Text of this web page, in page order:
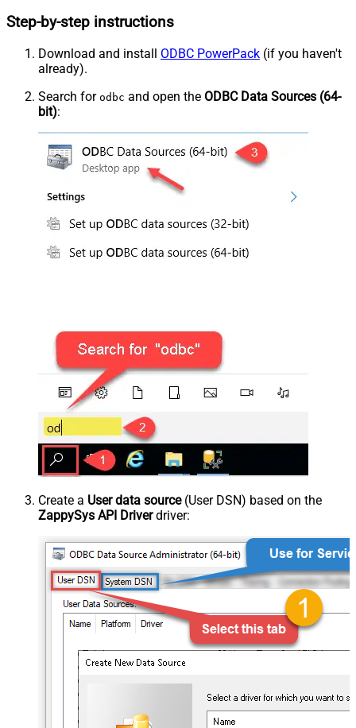
Step-by-step instructions
Download and install ODBC PowerPack (if you haven't
already).
Search for odbc and open the ODBC Data Sources (64-
bit):
Create a User data source(User DSN) based on the
ZappySys API Driverdriver: